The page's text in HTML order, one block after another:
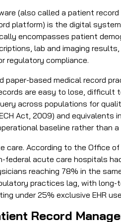
(also called a patient
platform) is the digital
encompasses patient
lab and imaging
regulatory compliance.
based medical record
are easy to lose, difficult
across populations for
Act, 2009) and equivalents
baseline rather than
care. According to the Office
federal acute care hospitals
reaching 78% in the
practices lag, with
under 25% exclusive EHR
Record